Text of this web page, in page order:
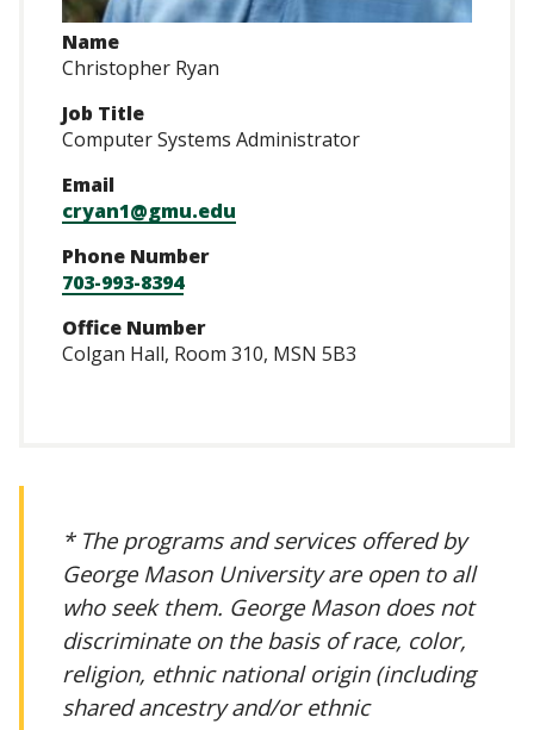
Name
Christopher Ryan
Job Title
Computer Systems Administrator
Email
cryan1@gmu.edu
Phone Number
703-993-8394
Office Number
Colgan Hall, Room 310, MSN 5B3
* The programs and services offered by
George Mason University are open to all
who seek them. George Mason does not
discriminate on the basis of race, color,
religion, ethnic national origin (including
shared ancestry and/or ethnic